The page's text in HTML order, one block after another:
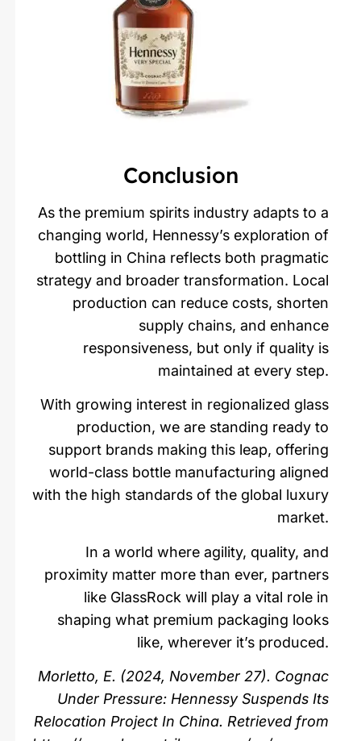
Conclusion
As the premium spirits industry adapts to a
changing world, Hennessy’s exploration of
bottling in China reflects both pragmatic
strategy and broader transformation. Local
production can reduce costs, shorten
supply chains, and enhance
responsiveness, but only if quality is
maintained at every step.
With growing interest in regionalized glass
production, we are standing ready to
support brands making this leap, offering
world-class bottle manufacturing aligned
with the high standards of the global luxury
market.
In a world where agility, quality, and
proximity matter more than ever, partners
like GlassRock will play a vital role in
shaping what premium packaging looks
like, wherever it’s produced.
Morletto, E. (2024, November 27). Cognac
Under Pressure: Hennessy Suspends Its
Relocation Project In China. Retrieved from